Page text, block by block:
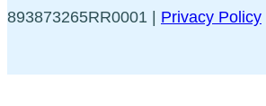
893873265RR0001 | Privacy Policy